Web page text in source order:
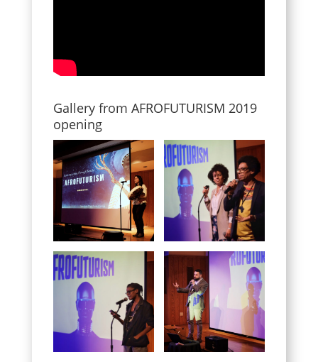
Gallery from AFROFUTURISM 2019
opening